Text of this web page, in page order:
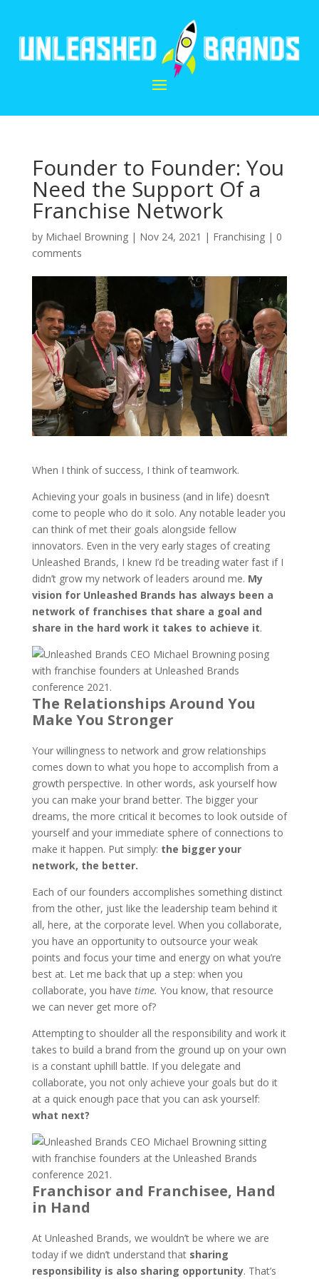
Founder to Founder: You
Need the Support Of a
Franchise Network
by Michael Browning| Nov 24, 2021 | Franchising| 0
comments
When I think of success, I think of teamwork.
Achieving your goals in business (and in life) doesn’t
come to people who do it solo. Any notable leader you
can think of met their goals alongside fellow
innovators. Even in the very early stages of creating
Unleashed Brands, I knew I’d be treading water fast if I
didn’t grow my network of leaders around me. My
vision for Unleashed Brands has always been a
network of franchises that share a goal and
share in the hard work it takes to achieve it.
The Relationships Around You
Make You Stronger
Your willingness to network and grow relationships
comes down to what you hope to accomplish from a
growth perspective. In other words, ask yourself how
you can make your brand better. The bigger your
dreams, the more critical it becomes to look outside of
yourself and your immediate sphere of connections to
make it happen. Put simply: the bigger your
network, the better.
Each of our founders accomplishes something distinct
from the other, just like the leadership team behind it
all, here, at the corporate level. When you collaborate,
you have an opportunity to outsource your weak
points and focus your time and energy on what you’re
best at. Let me back that up a step: when you
collaborate, you have time. You know, that resource
we can never get more of?
Attempting to shoulder all the responsibility and work it
takes to build a brand from the ground up on your own
is a constant uphill battle. If you delegate and
collaborate, you not only achieve your goals but do it
at a quick enough pace that you can ask yourself:
what next?
Franchisor and Franchisee, Hand
in Hand
At Unleashed Brands, we wouldn’t be where we are
today if we didn’t understand that sharing
responsibility is also sharing opportunity. That’s